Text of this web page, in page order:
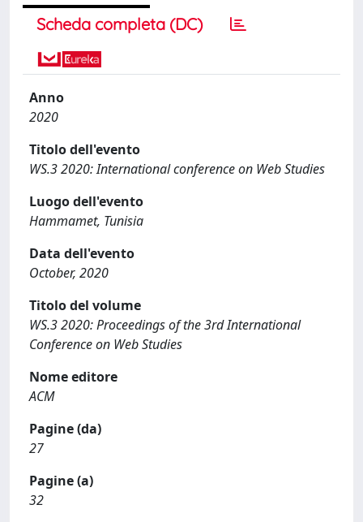
Scheda completa (DC)
Anno
2020
Titolo dell'evento
WS.3 2020: International conference on Web Studies
Luogo dell'evento
Hammamet, Tunisia
Data dell'evento
October, 2020
Titolo del volume
WS.3 2020: Proceedings of the 3rd International
Conference on Web Studies
Nome editore
ACM
Pagine (da)
27
Pagine (a)
32